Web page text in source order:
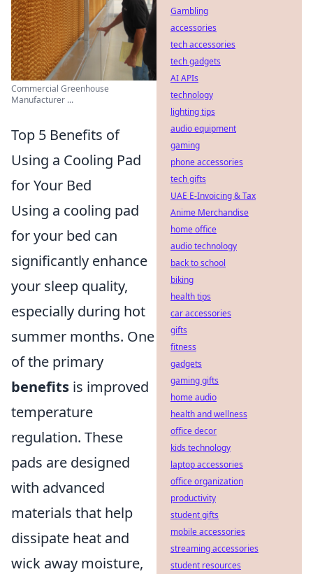
Commercial Greenhouse
Manufacturer ...
Top 5 Benefits of
Using a Cooling Pad
for Your Bed
Using a cooling pad
for your bed can
significantly enhance
your sleep quality,
especially during hot
summer months. One
of the primary
benefits is improved
temperature
regulation. These
pads are designed
with advanced
materials that help
dissipate heat and
wick away moisture,
Gambling
accessories
tech accessories
tech gadgets
AI APIs
technology
lighting tips
audio equipment
gaming
phone accessories
tech gifts
UAE E-Invoicing & Tax
Anime Merchandise
home office
audio technology
back to school
biking
health tips
car accessories
gifts
fitness
gadgets
gaming gifts
home audio
health and wellness
office decor
kids technology
laptop accessories
office organization
productivity
student gifts
mobile accessories
streaming accessories
student resources